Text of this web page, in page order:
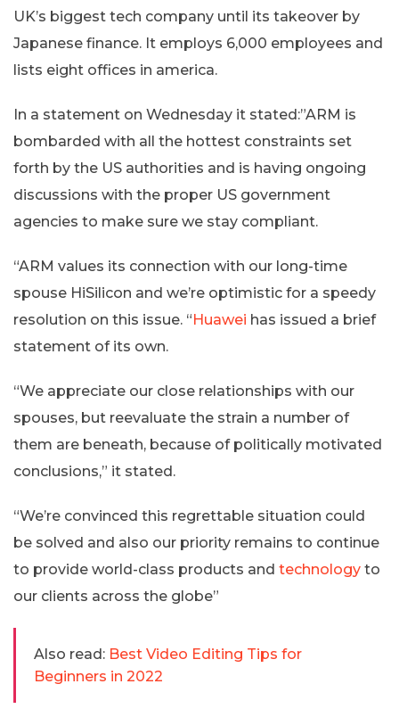
UK’s biggest tech company until its takeover by
Japanese finance. It employs 6,000 employees and
lists eight offices in america.
In a statement on Wednesday it stated:”ARM is
bombarded with all the hottest constraints set
forth by the US authorities and is having ongoing
discussions with the proper US government
agencies to make sure we stay compliant.
“ARM values its connection with our long-time
spouse HiSilicon and we’re optimistic for a speedy
resolution on this issue. “ Huawei has issued a brief
statement of its own.
“We appreciate our close relationships with our
spouses, but reevaluate the strain a number of
them are beneath, because of politically motivated
conclusions,” it stated.
“We’re convinced this regrettable situation could
be solved and also our priority remains to continue
to provide world-class products and technology to
our clients across the globe”
Also read: Best Video Editing Tips for
Beginners in 2022